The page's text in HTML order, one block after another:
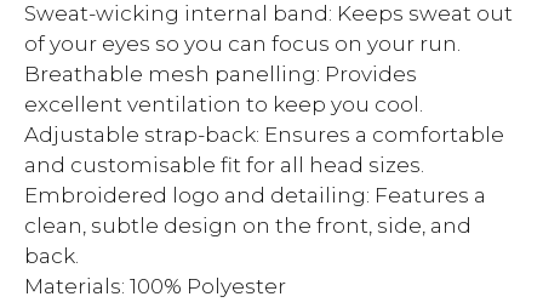
Sweat-wicking internal band: Keeps sweat out
of your eyes so you can focus on your run.
Breathable mesh panelling: Provides
excellent ventilation to keep you cool.
Adjustable strap-back: Ensures a comfortable
and customisable fit for all head sizes.
Embroidered logo and detailing: Features a
clean, subtle design on the front, side, and
back.
Materials: 100% Polyester